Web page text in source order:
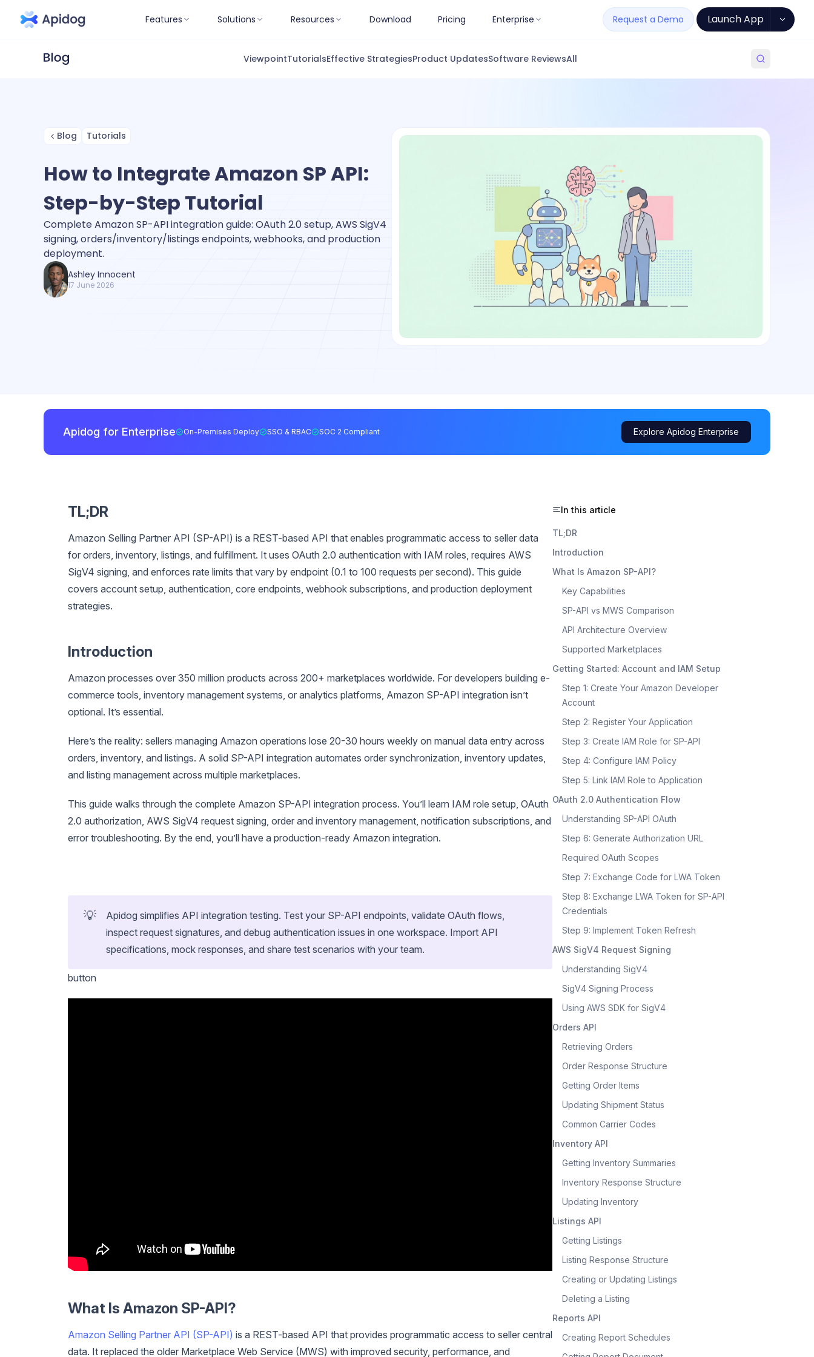
Features Solutions Resources Download Pricing Enterprise Request a Demo Launch App
ViewpointTutorialsEffective StrategiesProduct UpdatesSoftware ReviewsAll
Blog Tutorials
How to Integrate Amazon SP API:
Step-by-Step Tutorial
Complete Amazon SP-API integration guide: OAuth 2.0 setup, AWS SigV4
signing, orders/inventory/listings endpoints, webhooks, and production
deployment.
Ashley Innocent
17 June 2026
Apidog for Enterprise On-Premises Deploy SSO & RBAC SOC 2 Compliant Explore Apidog Enterprise
TL;DR
Amazon Selling Partner API (SP-API) is a REST-based API that enables programmatic access to seller data
for orders, inventory, listings, and fulfillment. It uses OAuth 2.0 authentication with IAM roles, requires AWS
SigV4 signing, and enforces rate limits that vary by endpoint (0.1 to 100 requests per second). This guide
covers account setup, authentication, core endpoints, webhook subscriptions, and production deployment
strategies.
Introduction
Amazon processes over 350 million products across 200+ marketplaces worldwide. For developers building e-
commerce tools, inventory management systems, or analytics platforms, Amazon SP-API integration isn’t
optional. It’s essential.
Here’s the reality: sellers managing Amazon operations lose 20-30 hours weekly on manual data entry across
orders, inventory, and listings. A solid SP-API integration automates order synchronization, inventory updates,
and listing management across multiple marketplaces.
This guide walks through the complete Amazon SP-API integration process. You’ll learn IAM role setup, OAuth
2.0 authorization, AWS SigV4 request signing, order and inventory management, notification subscriptions, and
error troubleshooting. By the end, you’ll have a production-ready Amazon integration.
💡
Apidog simplifies API integration testing. Test your SP-API endpoints, validate OAuth flows,
inspect request signatures, and debug authentication issues in one workspace. Import API
specifications, mock responses, and share test scenarios with your team.
button
What Is Amazon SP-API?
Amazon Selling Partner API (SP-API) is a REST-based API that provides programmatic access to seller central
data. It replaced the older Marketplace Web Service (MWS) with improved security, performance, and
In this article
TL;DR
Introduction
What Is Amazon SP-API?
Key Capabilities
SP-API vs MWS Comparison
API Architecture Overview
Supported Marketplaces
Getting Started: Account and IAM Setup
Step 1: Create Your Amazon Developer
Account
Step 2: Register Your Application
Step 3: Create IAM Role for SP-API
Step 4: Configure IAM Policy
Step 5: Link IAM Role to Application
OAuth 2.0 Authentication Flow
Understanding SP-API OAuth
Step 6: Generate Authorization URL
Required OAuth Scopes
Step 7: Exchange Code for LWA Token
Step 8: Exchange LWA Token for SP-API
Credentials
Step 9: Implement Token Refresh
AWS SigV4 Request Signing
Understanding SigV4
SigV4 Signing Process
Using AWS SDK for SigV4
Orders API
Retrieving Orders
Order Response Structure
Getting Order Items
Updating Shipment Status
Common Carrier Codes
Inventory API
Getting Inventory Summaries
Inventory Response Structure
Updating Inventory
Listings API
Getting Listings
Listing Response Structure
Creating or Updating Listings
Deleting a Listing
Reports API
Creating Report Schedules